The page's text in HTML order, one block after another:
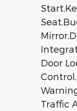
Door
Traffic